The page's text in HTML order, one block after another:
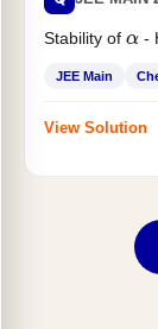
Stability of α-
JEE Main
View Solution